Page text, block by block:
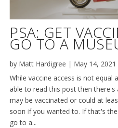
PSA: GET
GO TO A
by Matt Hardigree | May 14, 2021
While vaccine access is not equal
able to read this post then there's
may be vaccinated or could at
soon if you wanted to. If that's
go to a...